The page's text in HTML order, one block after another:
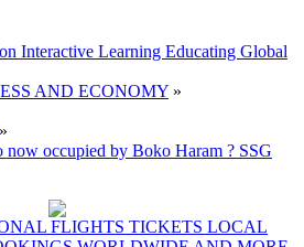
Interactive Learning Educating Global
AND ECONOMY »
»
now occupied by Boko Haram ? SSG
FLIGHTS TICKETS LOCAL